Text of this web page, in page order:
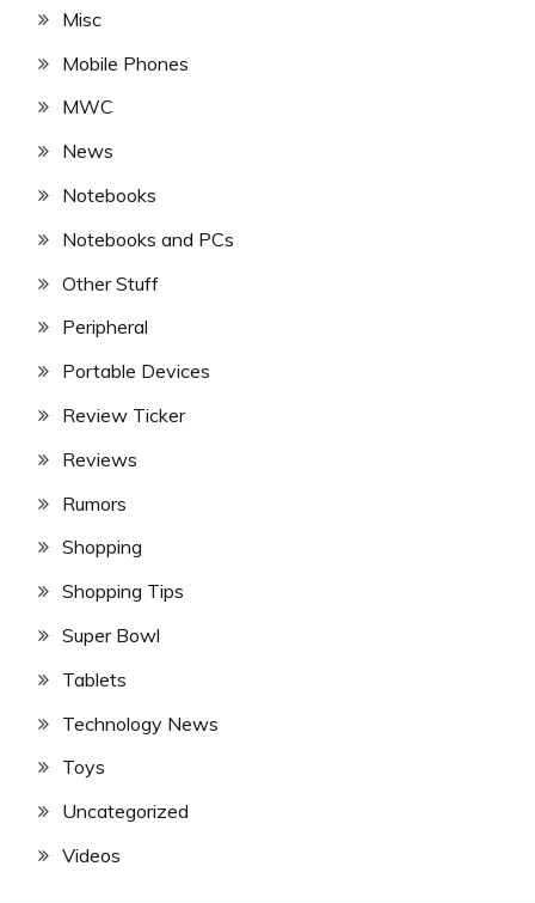
Misc
Mobile Phones
MWC
News
Notebooks
Notebooks and PCs
Other Stuff
Peripheral
Portable Devices
Review Ticker
Reviews
Rumors
Shopping
Shopping Tips
Super Bowl
Tablets
Technology News
Toys
Uncategorized
Videos